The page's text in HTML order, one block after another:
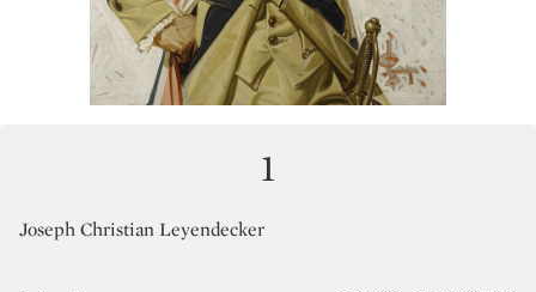
1
Joseph Christian Leyendecker